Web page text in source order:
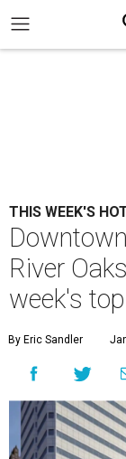
THIS WEEK'S
River
week's
By Eric Sandler